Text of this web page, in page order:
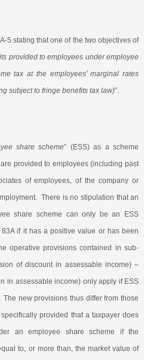
5 stating that one of the two objectives of
provided to employees under employee
tax at the employees’ marginal rates
subject to fringe benefits tax law)”.
share scheme” (ESS) as a scheme
provided to employees (including past
of employees, of the company or
There is no stipulation that an
share scheme can only be an ESS
if it has a positive value or has been
operative provisions contained in sub-
of discount in assessable income) –
in assessable income) only apply if ESS
The new provisions thus differ from those
provided that a taxpayer does
an employee share scheme if the
to, or more than, the market value of